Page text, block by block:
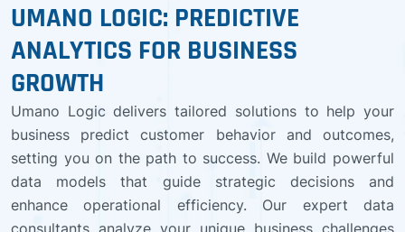
UMANO LOGIC: PREDICTIVE
ANALYTICS FOR BUSINESS
GROWTH
Umano Logic delivers tailored solutions to help your
business predict customer behavior and outcomes,
setting you on the path to success. We build powerful
data models that guide strategic decisions and
enhance operational efficiency. Our expert data
consultants analyze your unique business challenges